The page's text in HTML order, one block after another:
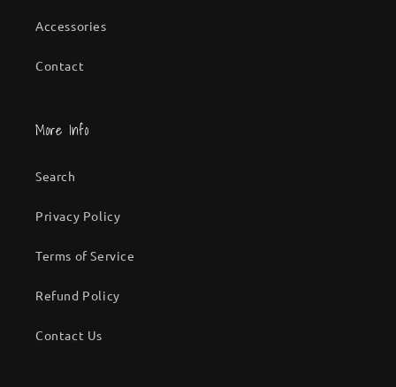
Accessories
Contact
More Info
Search
Privacy Policy
Terms of Service
Refund Policy
Contact Us